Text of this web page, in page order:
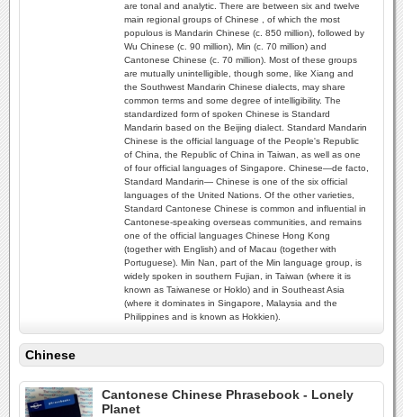
are tonal and analytic. There are between six and twelve
main regional groups of Chinese , of which the most
populous is Mandarin Chinese (c. 850 million), followed by
Wu Chinese (c. 90 million), Min (c. 70 million) and
Cantonese Chinese (c. 70 million). Most of these groups
are mutually unintelligible, though some, like Xiang and
the Southwest Mandarin Chinese dialects, may share
common terms and some degree of intelligibility. The
standardized form of spoken Chinese is Standard
Mandarin based on the Beijing dialect. Standard Mandarin
Chinese is the official language of the People's Republic
of China, the Republic of China in Taiwan, as well as one
of four official languages of Singapore. Chinese—de facto,
Standard Mandarin— Chinese is one of the six official
languages of the United Nations. Of the other varieties,
Standard Cantonese Chinese is common and influential in
Cantonese-speaking overseas communities, and remains
one of the official languages Chinese Hong Kong
(together with English) and of Macau (together with
Portuguese). Min Nan, part of the Min language group, is
widely spoken in southern Fujian, in Taiwan (where it is
known as Taiwanese or Hoklo) and in Southeast Asia
(where it dominates in Singapore, Malaysia and the
Philippines and is known as Hokkien).
Chinese
Cantonese Chinese Phrasebook - Lonely
Planet